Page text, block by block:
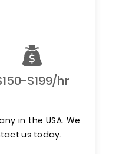
$199/hr
in the USA. We
us today.